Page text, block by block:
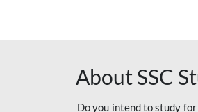
BIHAR POLICE SI
About SSC
Do you intend to study